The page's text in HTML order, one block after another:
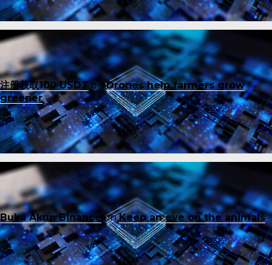
注册获取100 USDTonDrones help farmers grow
greener
Buka Akun Binance onKeep an eye on the animals